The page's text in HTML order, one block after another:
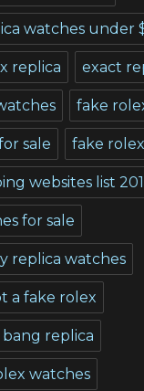
watches under
replica exact
fake
sale fake
websites list
for sale
replica watches
a fake rolex
replica
watches